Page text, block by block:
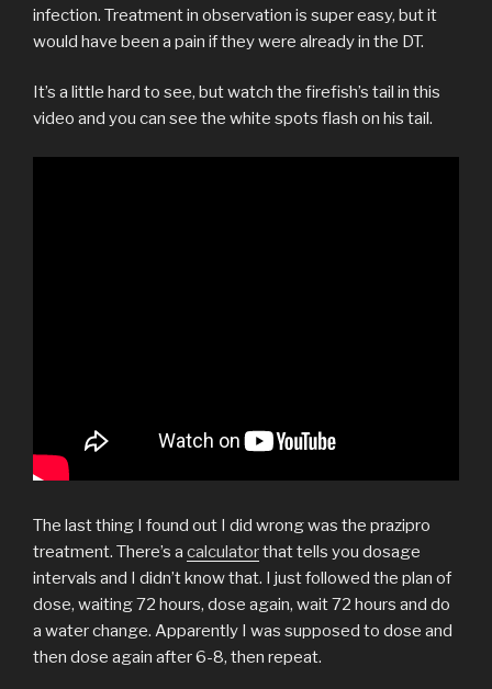
infection. Treatment in observation is super easy, but it
would have been a pain if they were already in the DT.
It’s a little hard to see, but watch the firefish’s tail in this
video and you can see the white spots flash on his tail.
The last thing I found out I did wrong was the prazipro
treatment. There’s a calculatorthat tells you dosage
intervals and I didn’t know that. I just followed the plan of
dose, waiting 72 hours, dose again, wait 72 hours and do
a water change. Apparently I was supposed to dose and
then dose again after 6-8, then repeat.